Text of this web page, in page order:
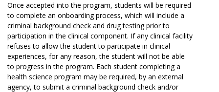
Once accepted into the program, students will be required
to complete an onboarding process, which will include a
criminal background check and drug testing prior to
participation in the clinical component. If any clinical facility
refuses to allow the student to participate in clinical
experiences, for any reason, the student will not be able
to progress in the program. Each student completing a
health science program may be required, by an external
agency, to submit a criminal background check and/or